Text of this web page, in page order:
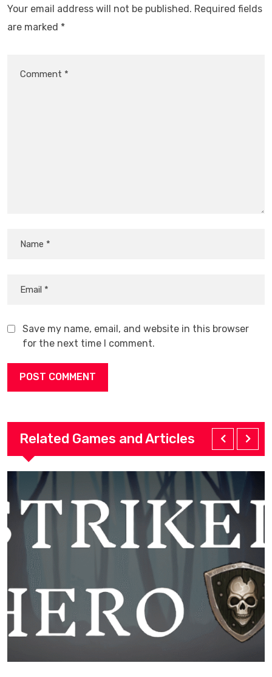
Your email address will not be published. Required fields
are marked *
Save my name, email, and website in this browser
for the next time I comment.
Related Games and Articles